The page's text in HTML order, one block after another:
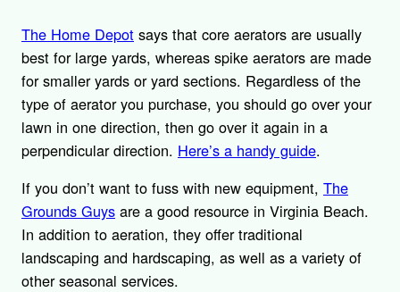
The Home Depot says that core aerators are usually
best for large yards, whereas spike aerators are made
for smaller yards or yard sections. Regardless of the
type of aerator you purchase, you should go over your
lawn in one direction, then go over it again in a
perpendicular direction. Here’s a handy guide.
If you don’t want to fuss with new equipment, The
Grounds Guys are a good resource in Virginia Beach.
In addition to aeration, they offer traditional
landscaping and hardscaping, as well as a variety of
other seasonal services.